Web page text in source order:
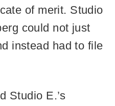
of merit. Studio
could not just
instead had to file
Studio E.’s